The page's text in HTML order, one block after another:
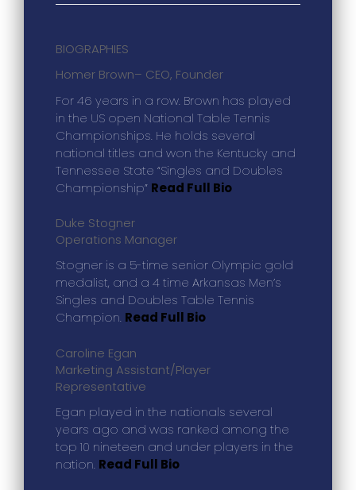
BIOGRAPHIES
Homer Brown– CEO, Founder
For 46 years in a row. Brown has played
in the US open National Table Tennis
Championships. He holds several
national titles and won the Kentucky and
Tennessee State “Singles and Doubles
Championship” Read Full Bio
Duke Stogner
Operations Manager
Stogner is a 5-time senior Olympic gold
medalist, and a 4 time Arkansas Men’s
Singles and Doubles Table Tennis
Champion. Read Full Bio
Caroline Egan
Marketing Assistant/Player
Representative
Egan played in the nationals several
years ago and was ranked among the
top 10 nineteen and under players in the
nation. Read Full Bio